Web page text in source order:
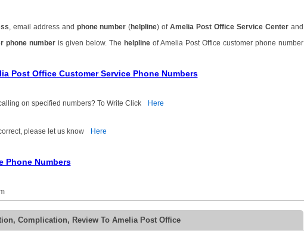
, email address and phone number (helpline) ofAmelia Post Office Service Centerand
phone numberis given below. The helplineof Amelia Post Office customer phone number
Post Office Customer Service Phone Numbers
on specified numbers? To Write Click Here
please let us know Here
Phone Numbers
Complication, Review To Amelia Post Office